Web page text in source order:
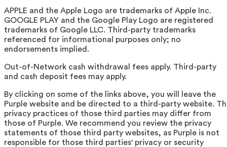
APPLE and the Apple Logo are trademarks of Apple Inc.
GOOGLE PLAY and the Google Play Logo are registered
trademarks of Google LLC. Third-party trademarks
referenced for informational purposes only; no
endorsements implied.
Out-of-Network cash withdrawal fees apply. Third-party
and cash deposit fees may apply.
By clicking on some of the links above, you will leave the
Purple website and be directed to a third-party website.
privacy practices of those third parties may differ from
those of Purple. We recommend you review the privacy
statements of those third party websites, as Purple is not
responsible for those third parties' privacy or security